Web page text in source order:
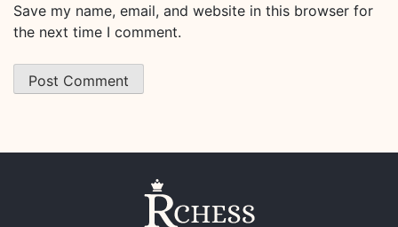
Save my name, email, and website in this browser for
the next time I comment.